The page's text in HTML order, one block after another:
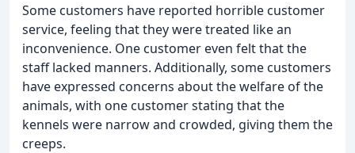
Some customers have reported horrible customer
service, feeling that they were treated like an
inconvenience. One customer even felt that the
staff lacked manners. Additionally, some customers
have expressed concerns about the welfare of the
animals, with one customer stating that the
kennels were narrow and crowded, giving them the
creeps.